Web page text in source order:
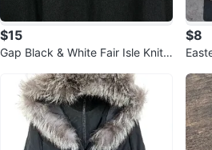
$15
Gap Black & White Fair Isle Knit
$8